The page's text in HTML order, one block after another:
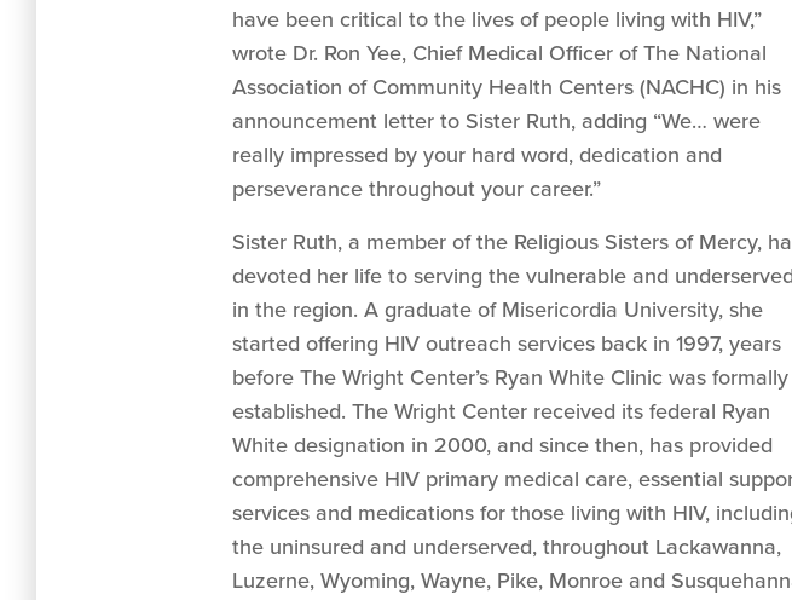
have been critical to the lives of people living with HIV,”
wrote Dr. Ron Yee, Chief Medical Officer of The National
Association of Community Health Centers (NACHC) in his
announcement letter to Sister Ruth, adding “We… were
really impressed by your hard word, dedication and
perseverance throughout your career.”
Sister Ruth, a member of the Religious Sisters of Mercy,
devoted her life to serving the vulnerable and underserved
in the region. A graduate of Misericordia University, she
started offering HIV outreach services back in 1997, years
before The Wright Center’s Ryan White Clinic was formally
established. The Wright Center received its federal Ryan
White designation in 2000, and since then, has provided
comprehensive HIV primary medical care, essential
services and medications for those living with HIV,
the uninsured and underserved, throughout Lackawanna,
Luzerne, Wyoming, Wayne, Pike, Monroe and